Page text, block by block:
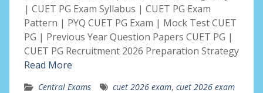
| CUET PG Exam Syllabus | CUET PG Exam
Pattern | PYQ CUET PG Exam | Mock Test CUET
PG | Previous Year Question Papers CUET PG |
CUET PG Recruitment 2026 Preparation Strategy
Read More
Central Exams cuet 2026 exam, cuet 2026 exam